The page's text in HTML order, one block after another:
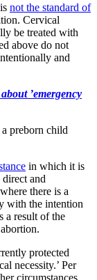
is not the standard of
Cervical
be treated with
above do not
and
’emergency
preborn child
in which it is
and
there is a
with the intention
a result of the
protected
necessity.’ Per
circumstances